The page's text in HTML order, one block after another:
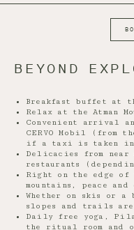
BEYOND
Breakfast buffet at
Relax at the Atman
Convenient arrival
CERVO Mobil (from
if a taxi is taken in
Delicacies from
restaurants
Right on the edge
mountains, peace
Whether on skis or
slopes and trails
Daily free yoga,
the ritual room and